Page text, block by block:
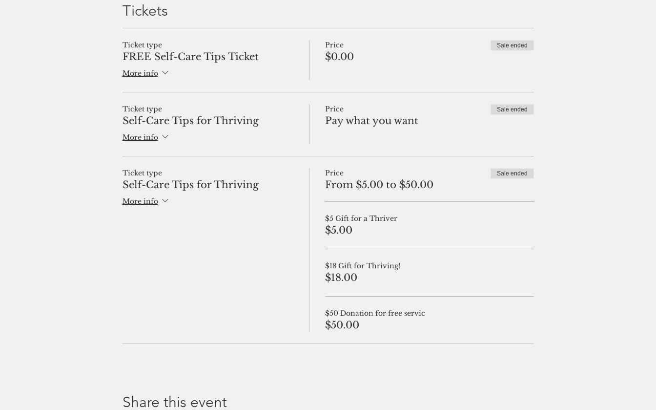
Tickets
Ticket type
FREE Self-Care Tips Ticket
More info
Price
$0.00
Sale ended
Ticket type
Self-Care Tips for Thriving
More info
Price
Pay what you want
Sale ended
Ticket type
Self-Care Tips for Thriving
More info
Price
From $5.00 to $50.00
Sale ended
$5 Gift for a Thriver
$5.00
$18 Gift for Thriving!
$18.00
$50 Donation for free servic
$50.00
Share this event